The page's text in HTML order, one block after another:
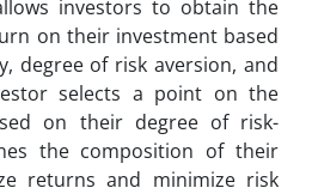
investors to obtain the
on their investment based
degree of risk aversion, and
selects a point on the
on their degree of risk-
the composition of their
returns and minimize risk